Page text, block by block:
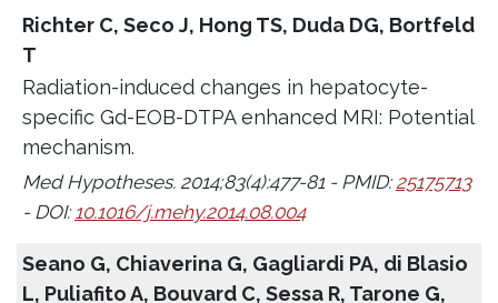
Richter C, Seco J, Hong TS, Duda DG, Bortfeld
T
Radiation-induced changes in hepatocyte-
specific Gd-EOB-DTPA enhanced MRI: Potential
mechanism.
Med Hypotheses. 2014;83(4):477-81 - PMID:25175713
- DOI: 10.1016/j.mehy.2014.08.004
Seano G, Chiaverina G, Gagliardi PA, di Blasio
L, Puliafito A, Bouvard C, Sessa R, Tarone G,